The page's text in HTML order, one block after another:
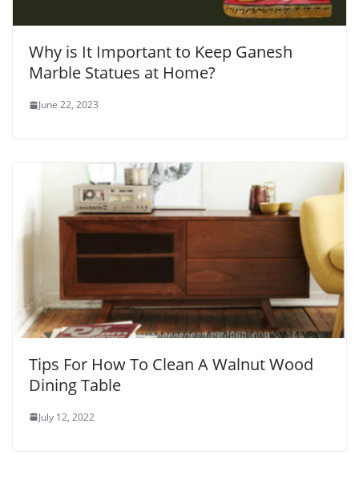
Why is It Important to Keep Ganesh
Marble Statues at Home?
June 22, 2023
Tips For How To Clean A Walnut Wood
Dining Table
July 12, 2022